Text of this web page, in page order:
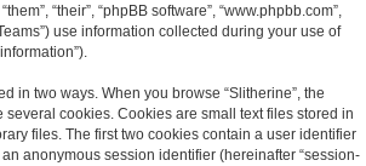
“their”, “phpBB software”, “www.phpbb.com”,
use information collected during your use of
in two ways. When you browse “Slitherine”, the
several cookies. Cookies are small text files stored in
files. The first two cookies contain a user identifier
anonymous session identifier (hereinafter “session-